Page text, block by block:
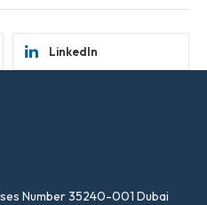
LinkedIn
Number 35240-001 Dubai